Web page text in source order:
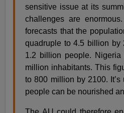
sensitive issue at its
challenges are
forecasts that the
quadruple to 4.5 billion by
1.2 billion people.
million inhabitants. This
to 800 million by 2100.
people can be nourished